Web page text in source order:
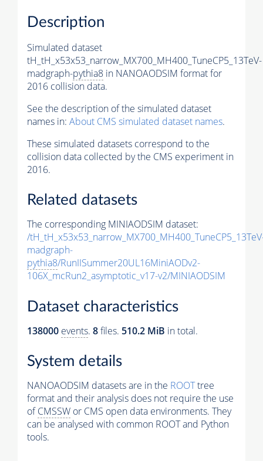
Description
Simulated dataset
tH_tH_x53x53_narrow_MX700_MH400_TuneCP5_13TeV-
madgraph-pythia8 in NANOAODSIM format for
2016 collision data.
See the description of the simulated dataset
names in: About CMS simulated dataset names.
These simulated datasets correspond to the
collision data collected by the CMS experiment in
2016.
Related datasets
The corresponding MINIAODSIM dataset:
/
madgraph-
pythia8/RunIISummer20UL16MiniAODv2-
106X_mcRun2_asymptotic_v17-v2/MINIAODSIM
Dataset characteristics
138000 events. 8files. 510.2 MiB in total.
System details
NANOAODSIM datasets are in the ROOTtree
format and their analysis does not require the use
ofCMSSW or CMS open data environments. They
can be analysed with common ROOT and Python
tools.